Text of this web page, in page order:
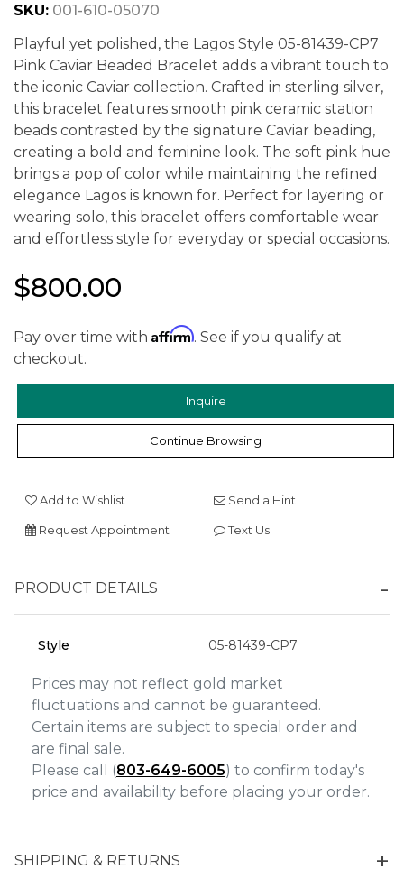
SKU: 001-610-05070
Playful yet polished, the Lagos Style 05-81439-CP7
Pink Caviar Beaded Bracelet adds a vibrant touch to
the iconic Caviar collection. Crafted in sterling silver,
this bracelet features smooth pink ceramic station
beads contrasted by the signature Caviar beading,
creating a bold and feminine look. The soft pink hue
brings a pop of color while maintaining the refined
elegance Lagos is known for. Perfect for layering or
wearing solo, this bracelet offers comfortable wear
and effortless style for everyday or special occasions.
$800.00
Pay over time with Affirm. See if you qualify at
checkout.
Inquire
Continue Browsing
Add to Wishlist Send a Hint
Request Appointment Text Us
PRODUCT DETAILS
Style 05-81439-CP7
Prices may not reflect gold market
fluctuations and cannot be guaranteed.
Certain items are subject to special order and
are final sale.
Please call (803-649-6005) to confirm today's
price and availability before placing your order.
SHIPPING & RETURNS
Personalization
Analytics and statistics
Marketing